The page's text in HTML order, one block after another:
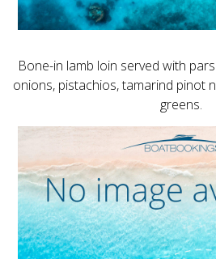
Bone-in lamb loin served with
onions, pistachios, tamarind pinot
greens.